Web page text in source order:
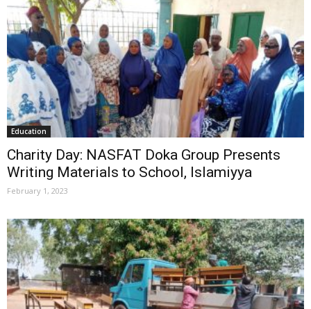
Education
Charity Day: NASFAT Doka Group Presents
Writing Materials to School, Islamiyya
February 1, 2023